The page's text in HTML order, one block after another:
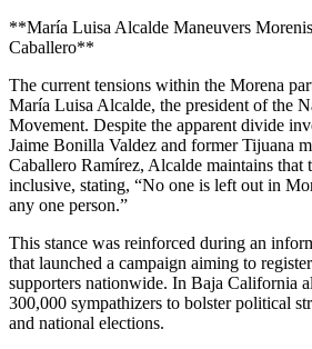
**María Luisa Alcalde Maneuvers
Caballero**
The current tensions within the Morena
María Luisa Alcalde, the president of the
Movement. Despite the apparent divide
Jaime Bonilla Valdez and former Tijuana
Caballero Ramírez, Alcalde maintains that
inclusive, stating, “No one is left out in
any one person.”
This stance was reinforced during an
that launched a campaign aiming to
supporters nationwide. In Baja California
300,000 sympathizers to bolster political
and national elections.